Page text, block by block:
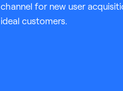
channel for new user
ideal customers.